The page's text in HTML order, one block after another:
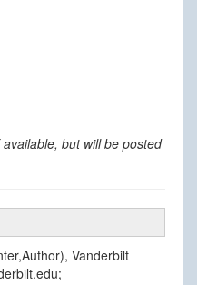
but will be posted
Vanderbilt